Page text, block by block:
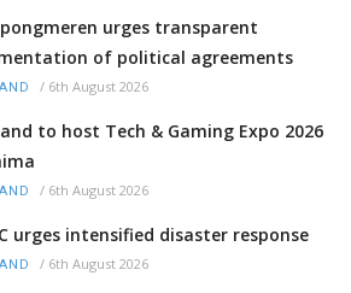
urges transparent
of political agreements
/ 6th August 2026
to host Tech & Gaming Expo 2026
/ 6th August 2026
urges intensified disaster response
/ 6th August 2026